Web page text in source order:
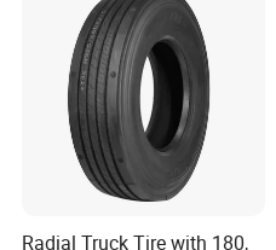
Radial Truck Tire with 180,